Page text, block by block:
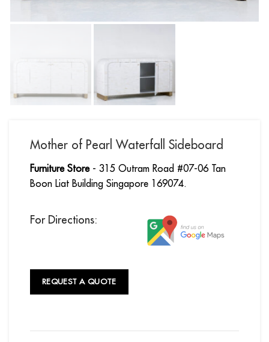
Mother of Pearl Waterfall Sideboard
Furniture Store- 315 Outram Road #07-06 Tan
Boon Liat Building Singapore 169074.
For Directions:
REQUEST A QUOTE